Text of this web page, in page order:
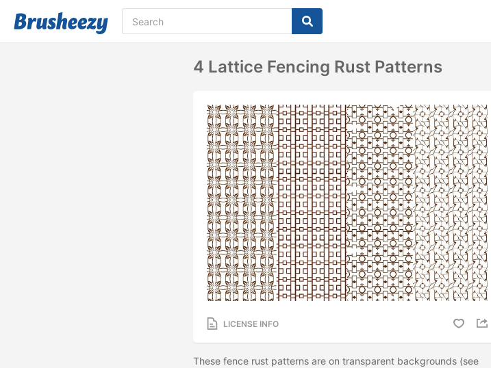
4 Lattice Fencing Rust Patterns
LICENSE INFO
These fence rust patterns are on transparent backgrounds (see